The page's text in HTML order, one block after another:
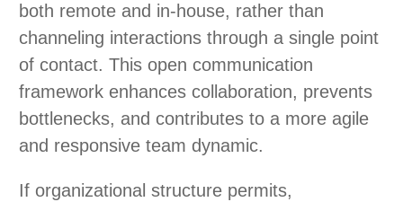
both remote and in-house, rather than
channeling interactions through a single point
of contact. This open communication
framework enhances collaboration, prevents
bottlenecks, and contributes to a more agile
and responsive team dynamic.
If organizational structure permits,